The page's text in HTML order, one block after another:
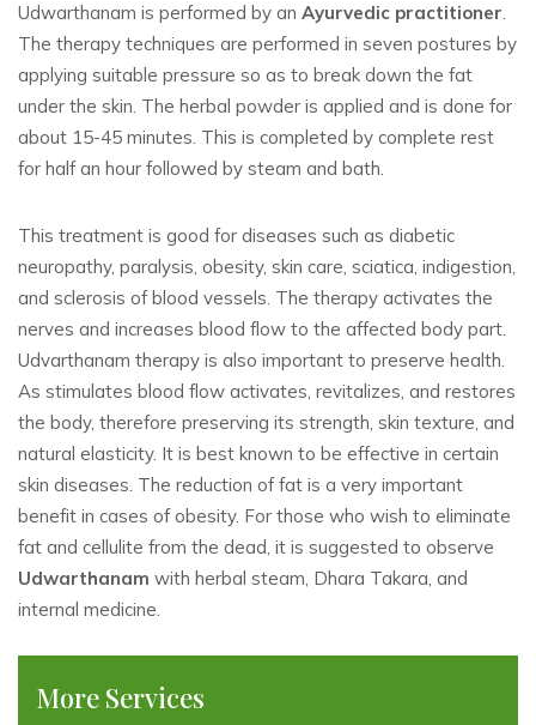
Udwarthanam is performed by an Ayurvedic practitioner.
The therapy techniques are performed in seven postures by
applying suitable pressure so as to break down the fat
under the skin. The herbal powder is applied and is done for
about 15-45 minutes. This is completed by complete rest
for half an hour followed by steam and bath.
This treatment is good for diseases such as diabetic
neuropathy, paralysis, obesity, skin care, sciatica, indigestion,
and sclerosis of blood vessels. The therapy activates the
nerves and increases blood flow to the affected body part.
Udvarthanam therapy is also important to preserve health.
As stimulates blood flow activates, revitalizes, and restores
the body, therefore preserving its strength, skin texture, and
natural elasticity. It is best known to be effective in certain
skin diseases. The reduction of fat is a very important
benefit in cases of obesity. For those who wish to eliminate
fat and cellulite from the dead, it is suggested to observe
Udwarthanam with herbal steam, Dhara Takara, and
internal medicine.
More Services